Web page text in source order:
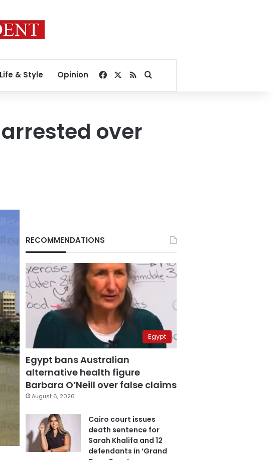
Life & Style Opinion Facebook
RSSSearch for
over
RECOMMENDATIONS
Egypt
Egypt bans Australian
alternative health figure
Barbara O’Neill over false claims
August 6, 2026
Cairo court issues
death sentence for
Sarah Khalifa and 12
defendants in ‘Grand